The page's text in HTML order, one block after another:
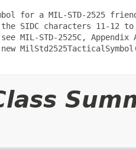
for a MIL-STD-2525
SIDC characters 11-12
MIL-STD-2525C,